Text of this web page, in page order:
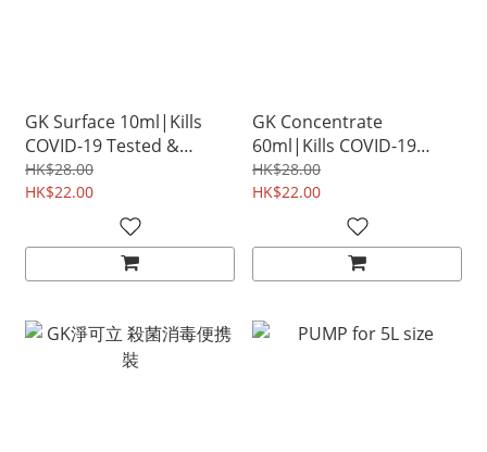
GK Surface 10ml|Kills
COVID-19 Tested &
Proven
HK$28.00
HK$22.00
GK Concentrate
60ml|Kills COVID-19
Tested & Proven
HK$28.00
HK$22.00